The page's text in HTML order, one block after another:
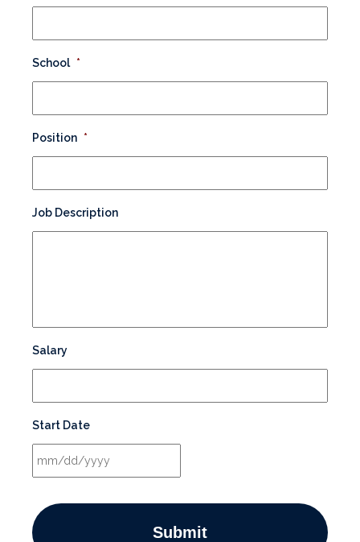
School *
Position *
Job Description
Salary
Start Date
slash
DD